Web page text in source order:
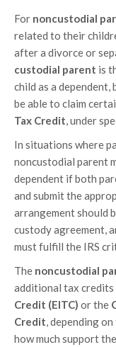
For noncustodial
related to their
after a divorce or
custodial parent is
child as a dependent,
be able to claim
Tax Credit, under
In situations where
noncustodial parent
dependent if both
and submit the
arrangement should
custody agreement,
must fulfill the IRS
The noncustodial
additional tax credits
Credit (EITC) or the
Credit, depending
how much support